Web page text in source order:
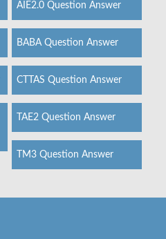
AIE2.0 Question Answer
BABA Question Answer
CTTAS Question Answer
TAE2 Question Answer
TM3 Question Answer